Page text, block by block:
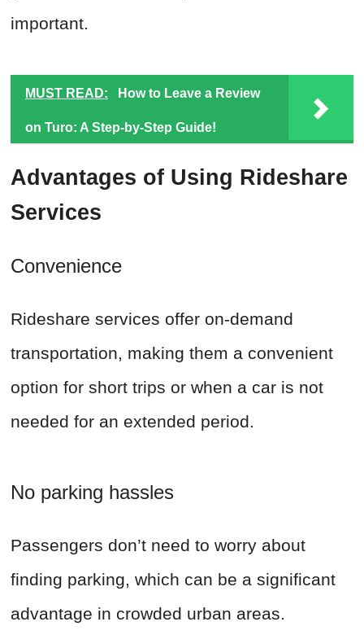
important.
MUST READ: How to Leave a Review
on Turo: A Step-by-Step Guide!
Advantages of Using Rideshare
Services
Convenience
Rideshare services offer on-demand
transportation, making them a convenient
option for short trips or when a car is not
needed for an extended period.
No parking hassles
Passengers don’t need to worry about
finding parking, which can be a significant
advantage in crowded urban areas.